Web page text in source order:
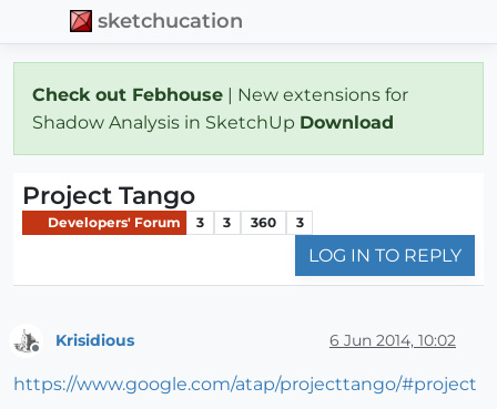
sketchucation
Check out Febhouse | New extensions for
Shadow Analysis in SketchUp Download
Project Tango
Developers' Forum 3 3 360 3
LOG IN TO REPLY
Krisidious 6 Jun 2014, 10:02
https://www.google.com/atap/projecttango/#project